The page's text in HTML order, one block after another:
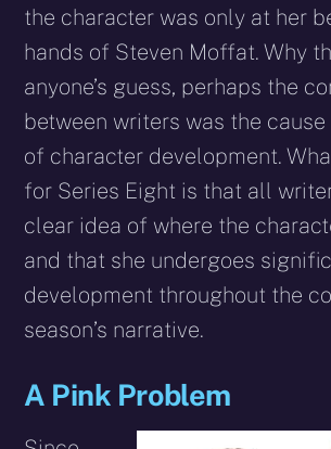
the character was only at her
hands of Steven Moffat. Why
anyone’s guess, perhaps the
between writers was the
of character development.
for Series Eight is that all
clear idea of where the
and that she undergoes
development throughout the
season’s narrative.
A Pink Problem